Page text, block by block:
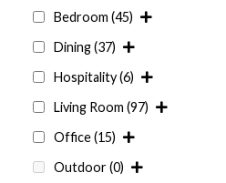
Bedroom (45)
Dining(37)
Hospitality(6)
Living Room (97)
Office(15)
Outdoor(0)